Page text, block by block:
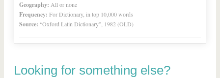
Geography: All or none
Frequency: For Dictionary, in top 10,000 words
Source: “Oxford Latin Dictionary”, 1982 (OLD)
Looking for something else?